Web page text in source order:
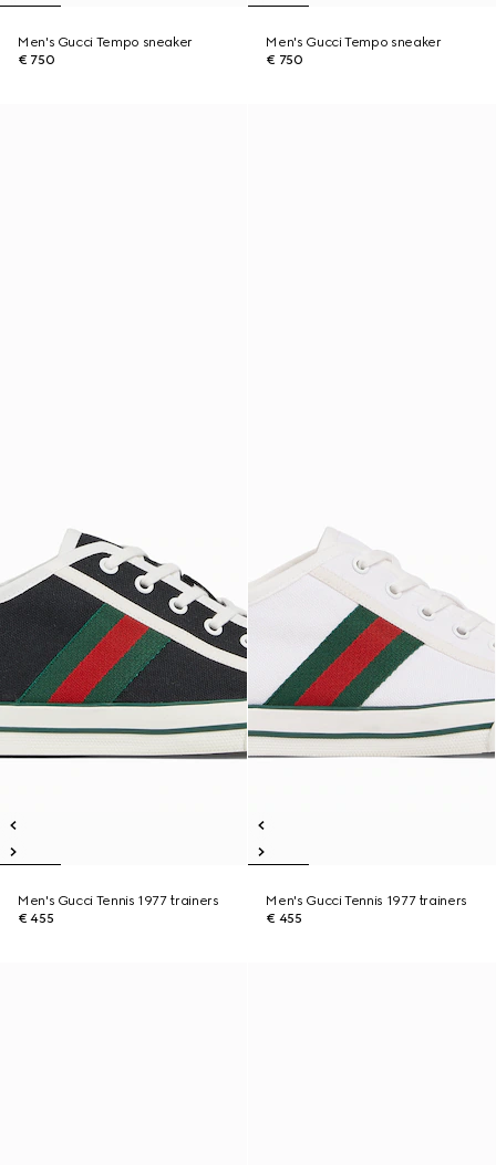
Men's Gucci Tempo sneaker
€ 750
Men's Gucci Tempo sneaker
€ 750
Men's Gucci Tennis 1977 trainers
€ 455
Men's Gucci Tennis 1977 trainers
€ 455